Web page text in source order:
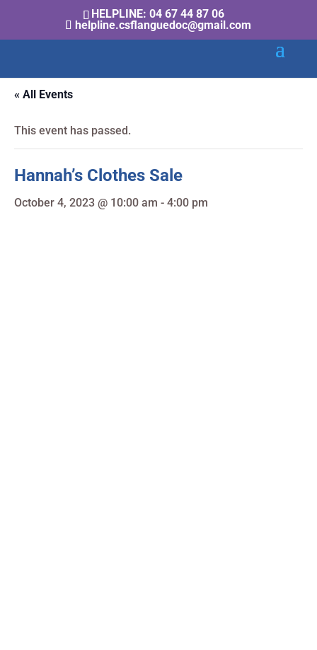
HELPLINE: 04 67 44 87 06
helpline.csflanguedoc@gmail.com
« All Events
This event has passed.
Hannah’s Clothes Sale
October 4, 2023 @ 10:00 am - 4:00 pm